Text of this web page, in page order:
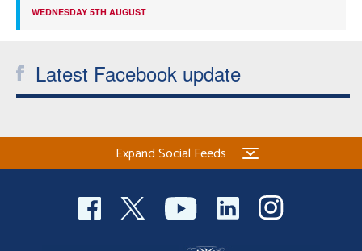
WEDNESDAY 5TH AUGUST
Latest Facebook update
Expand Social Feeds